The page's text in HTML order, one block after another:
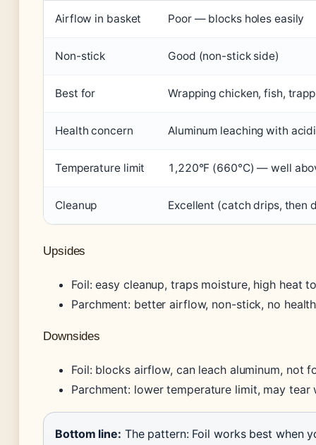
Airflow in basket Poor — blocks holes easily
Non-stick Good (non-stick side)
Best for Wrapping chicken, fish,
Health concern Aluminum leaching with
Temperature limit 1,220°F (660°C) — well
Cleanup Excellent (catch drips, then
Upsides
Foil: easy cleanup, traps moisture, high heat
Parchment: better airflow, non-stick, no
Downsides
Foil: blocks airflow, can leach aluminum, not
Parchment: lower temperature limit, may tear
Bottom line: The pattern: Foil works best when